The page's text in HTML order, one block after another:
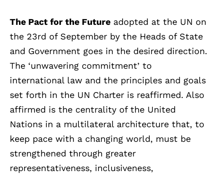
The Pact for the Future adopted at the UN on
the 23rd of September by the Heads of State
and Government goes in the desired direction.
The ‘unwavering commitment’ to
international law and the principles and goals
set forth in the UN Charter is reaffirmed. Also
affirmed is the centrality of the United
Nations in a multilateral architecture that, to
keep pace with a changing world, must be
strengthened through greater
representativeness, inclusiveness,